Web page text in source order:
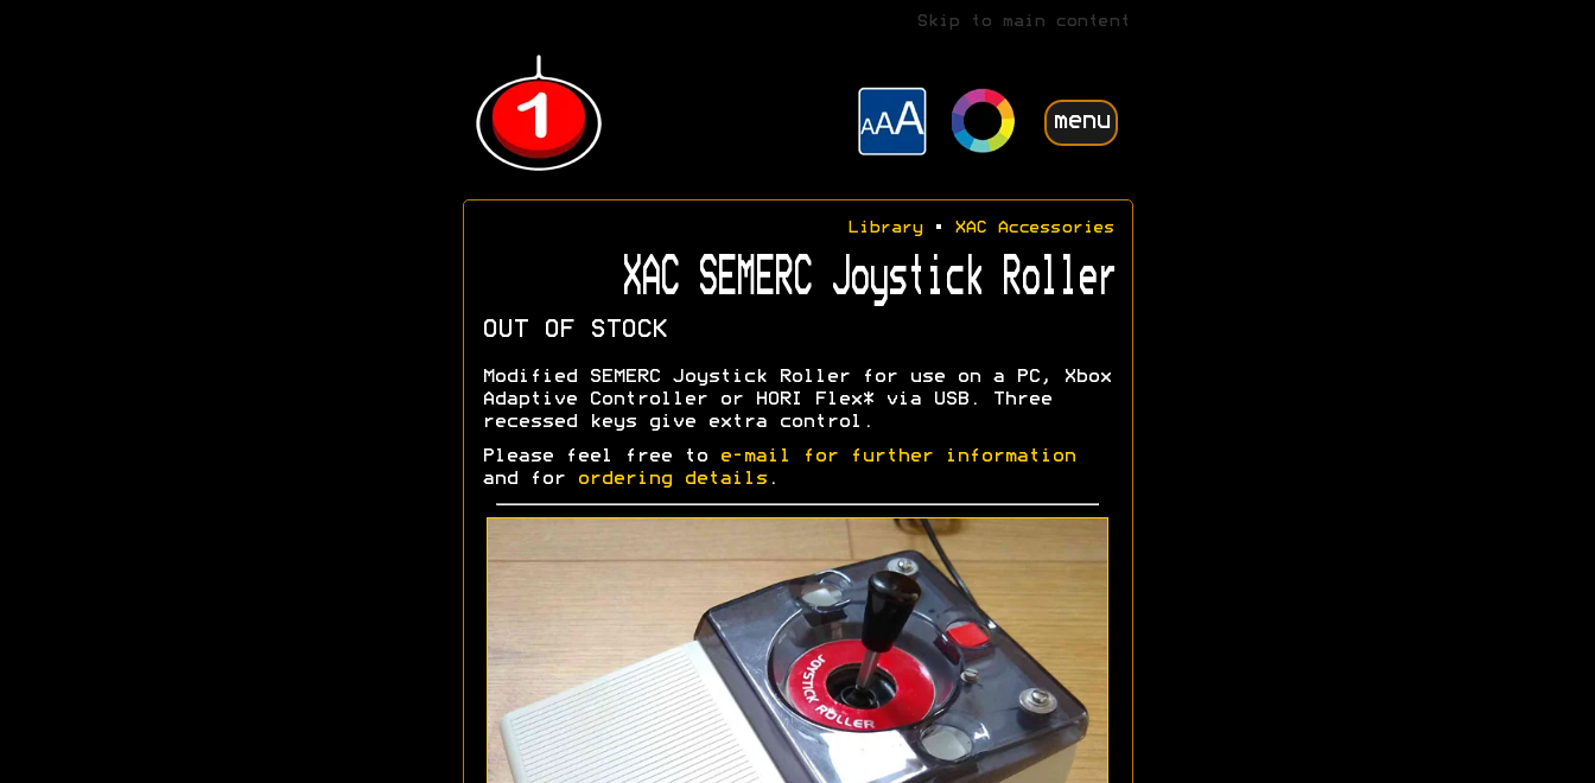
Skip to main content
menu
Library• XAC Accessories
XAC SEMERC Joystick Roller
OUT OF STOCK
Modified SEMERC Joystick Roller for use on a PC, Xbox
Adaptive Controller or HORI Flex* via USB. Three
recessed keys give extra control.
Please feel free to
e-mail for further information
and for
ordering details.